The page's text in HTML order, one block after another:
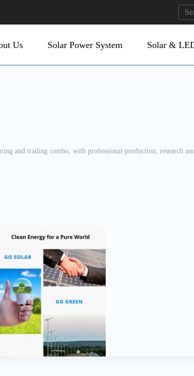
Us Solar Power System Solar &
and trading combo, with professional production, research